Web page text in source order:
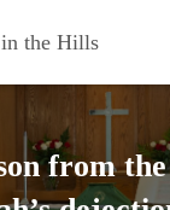
the Hills
from